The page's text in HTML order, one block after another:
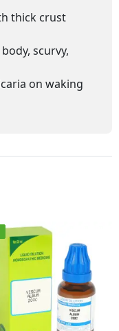
thick crust
scurvy,
on waking